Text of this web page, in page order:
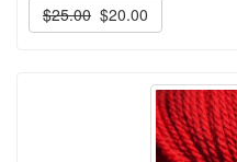
$25.00 $20.00